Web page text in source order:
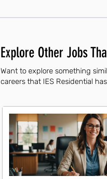
Explore Other Jobs
Want to explore something
careers that IES Residential